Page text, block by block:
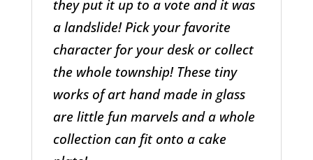
they put it up to a vote and it was
a landslide! Pick your favorite
character for your desk or collect
the whole township! These tiny
works of art hand made in glass
are little fun marvels and a whole
collection can fit onto a cake